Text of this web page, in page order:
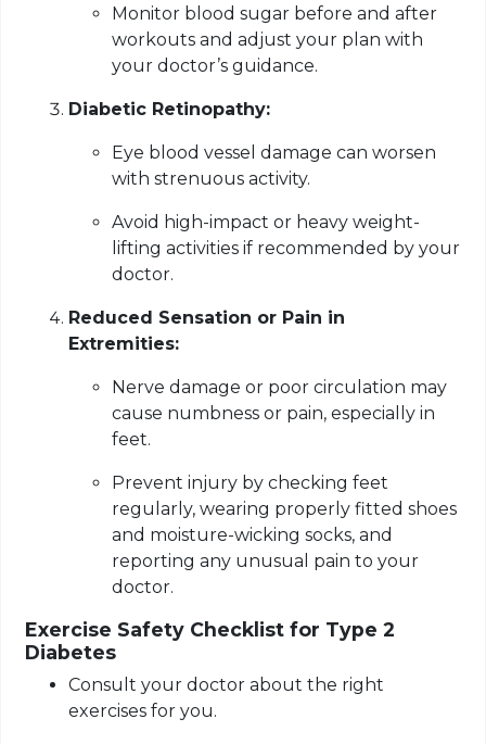
Monitor blood sugar before and after
workouts and adjust your plan with
your doctor’s guidance.
Diabetic Retinopathy:
Eye blood vessel damage can worsen
with strenuous activity.
Avoid high-impact or heavy weight-
lifting activities if recommended by your
doctor.
Reduced Sensation or Pain in
Extremities:
Nerve damage or poor circulation may
cause numbness or pain, especially in
feet.
Prevent injury by checking feet
regularly, wearing properly fitted shoes
and moisture-wicking socks, and
reporting any unusual pain to your
doctor.
Exercise Safety Checklist for Type 2
Diabetes
Consult your doctor about the right
exercises for you.